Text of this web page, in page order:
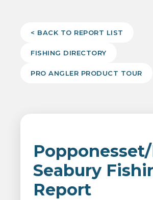
< BACK TO REPORT LIST
FISHING DIRECTORY
PRO ANGLER PRODUCT TOUR
Seabury
Report